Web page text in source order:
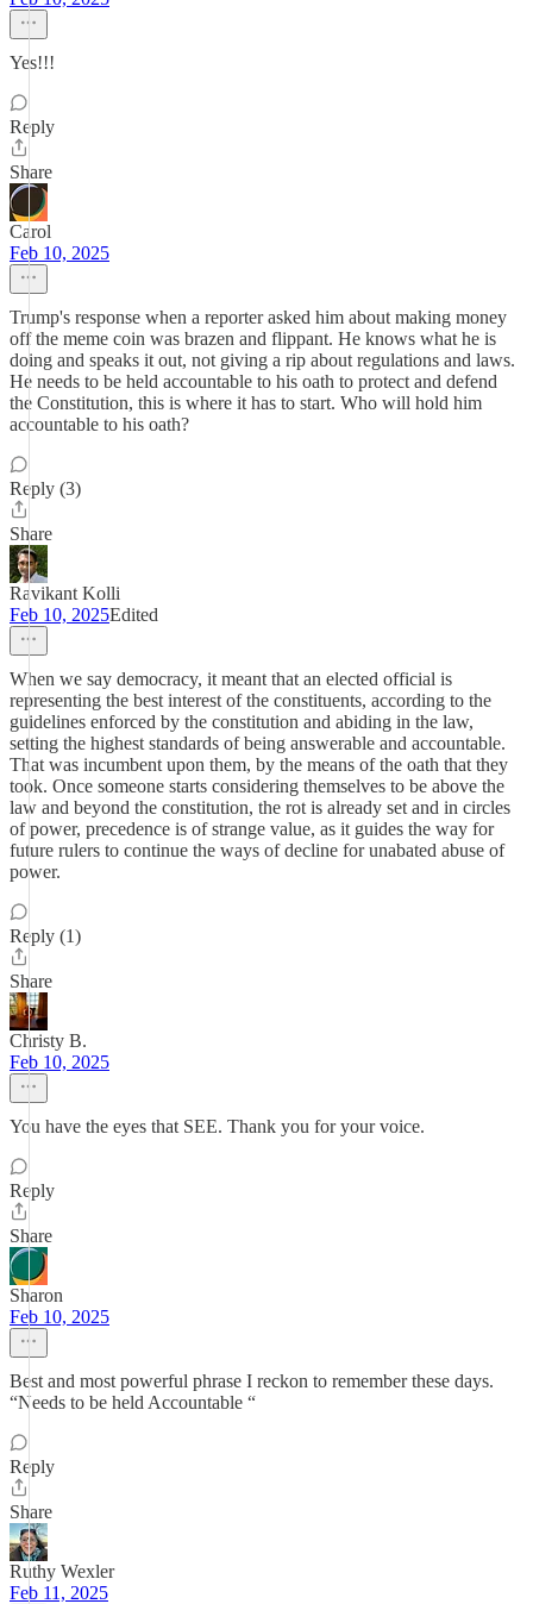
Yes!!!
Reply
Share
Carol
Feb 10, 2025
Trump's response when a reporter asked him about making money
off the meme coin was brazen and flippant. He knows what he is
doing and speaks it out, not giving a rip about regulations and laws.
He needs to be held accountable to his oath to protect and defend
the Constitution, this is where it has to start. Who will hold him
accountable to his oath?
Reply (3)
Share
Ravikant Kolli
Feb 10, 2025Edited
When we say democracy, it meant that an elected official is
representing the best interest of the constituents, according to the
guidelines enforced by the constitution and abiding in the law,
setting the highest standards of being answerable and accountable.
That was incumbent upon them, by the means of the oath that they
took. Once someone starts considering themselves to be above the
law and beyond the constitution, the rot is already set and in circles
of power, precedence is of strange value, as it guides the way for
future rulers to continue the ways of decline for unabated abuse of
power.
Reply (1)
Share
Christy B.
Feb 10, 2025
You have the eyes that SEE. Thank you for your voice.
Reply
Share
Sharon
Feb 10, 2025
Best and most powerful phrase I reckon to remember these days.
“Needs to be held Accountable “
Reply
Share
Ruthy Wexler
Feb 11, 2025